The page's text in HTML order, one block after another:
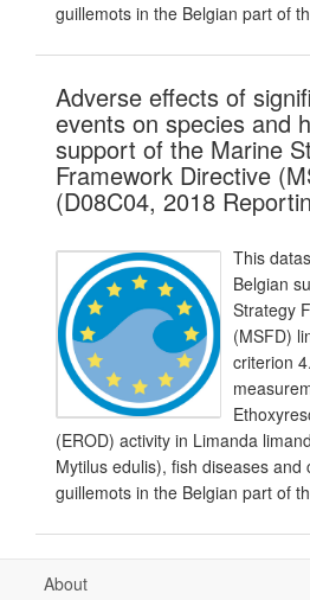
guillemots in the Belgian part of
Adverse effects of
events on species and
support of the Marine
Framework Directive
(D08C04, 2018
This
Belgian
Strategy
(MSFD)
criterion
(EROD) activity in Limanda
Mytilus edulis), fish diseases
guillemots in the Belgian part of
About